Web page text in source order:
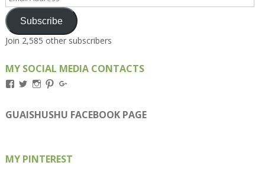
Address
Subscribe
Join 2,585 other subscribers
MY SOCIAL MEDIA CONTACTS
View
on
Facebook
View
on
Twitter
View
on
Instagram
View
on
Pinterest
on
Google+
GUAISHUSHU FACEBOOK PAGE
MY PINTEREST